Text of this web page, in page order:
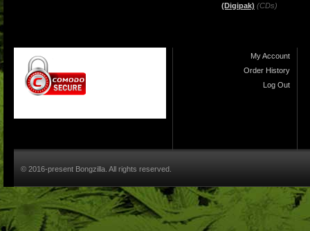
(Digipak) (CDs)
My Account
Order History
Log Out
© 2016-present Bongzilla. All rights reserved.